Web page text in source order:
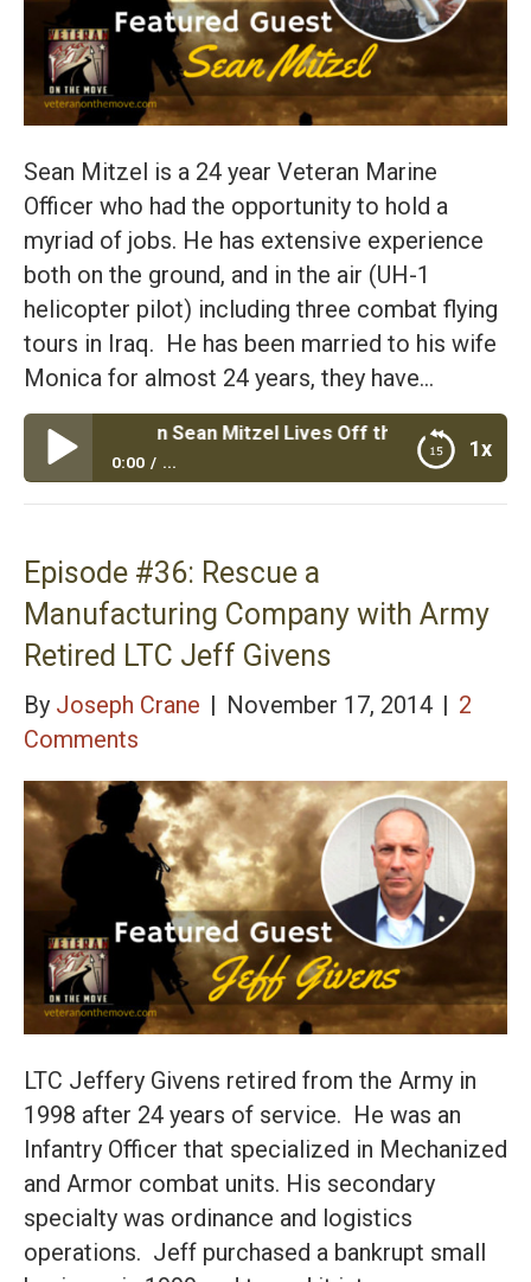
Sean Mitzel is a 24 year Veteran Marine
Officer who had the opportunity to hold a
myriad of jobs. He has extensive experience
both on the ground, and in the air (UH-1
helicopter pilot) including three combat flying
tours in Iraq. He has been married to his wife
Monica for almost 24 years, they have…
1x
Veteran Sean Mitzel Lives Off the Land with His Family
0:00 ...
Episode #37: Marine Veteran Sean Mitzel Lives Off
Episode #36: Rescue a
Manufacturing Company with Army
Retired LTC Jeff Givens
By Joseph Crane | November 17, 2014 | 2
Comments
LTC Jeffery Givens retired from the Army in
1998 after 24 years of service. He was an
Infantry Officer that specialized in Mechanized
and Armor combat units. His secondary
specialty was ordinance and logistics
operations. Jeff purchased a bankrupt small